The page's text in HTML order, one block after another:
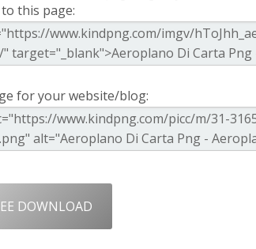
this page:
for your website/blog:
DOWNLOAD